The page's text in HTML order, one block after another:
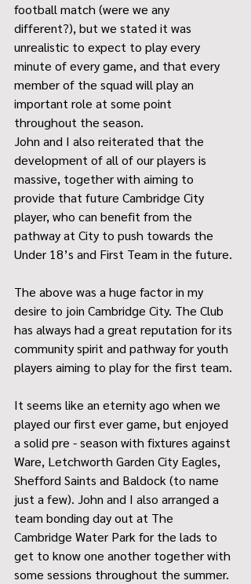
football match (were we any
different?), but we stated it was
unrealistic to expect to play every
minute of every game, and that every
member of the squad will play an
important role at some point
throughout the season.
John and I also reiterated that the
development of all of our players is
massive, together with aiming to
provide that future Cambridge City
player, who can benefit from the
pathway at City to push towards the
Under 18’s and First Team in the future.
The above was a huge factor in my
desire to join Cambridge City. The Club
has always had a great reputation for its
community spirit and pathway for youth
players aiming to play for the first team.
It seems like an eternity ago when we
played our first ever game, but enjoyed
a solid pre - season with fixtures against
Ware, Letchworth Garden City Eagles,
Shefford Saints and Baldock (to name
just a few). John and I also arranged a
team bonding day out at The
Cambridge Water Park for the lads to
get to know one another together with
some sessions throughout the summer.